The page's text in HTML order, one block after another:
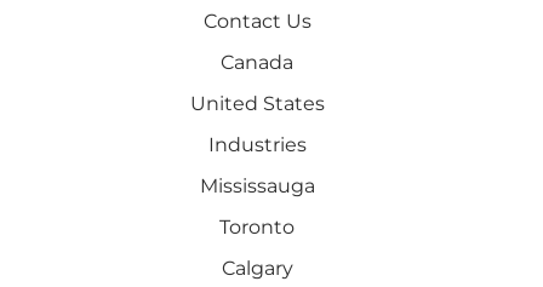
Contact Us
Canada
United States
Industries
Mississauga
Toronto
Calgary